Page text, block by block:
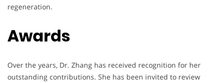
regeneration.
Awards
Over the years, Dr. Zhang has received recognition for her
outstanding contributions. She has been invited to review